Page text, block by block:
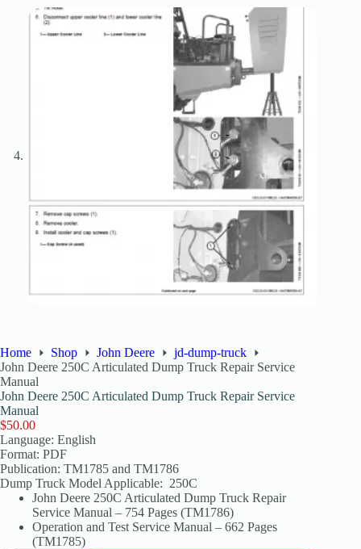
Home Shop John Deere
jd-dump-truck
John Deere 250C Articulated Dump Truck Repair Service
Manual
John Deere 250C Articulated Dump Truck Repair Service
Manual
$50.00
Language: English
Format: PDF
Publication: TM1785 and TM1786
Dump Truck Model Applicable: 250C
John Deere 250C Articulated Dump Truck Repair
Service Manual – 754 Pages (TM1786)
Operation and Test Service Manual – 662 Pages
(TM1785)